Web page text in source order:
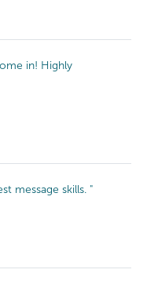
in! Highly
message skills. "